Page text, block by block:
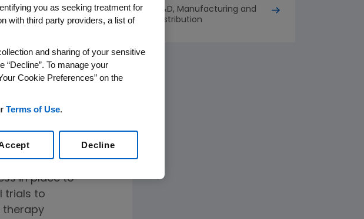
that have
in place to
trials to
therapy
R&D, Manufacturing and
Distribution
you as seeking treatment for
with third party providers, a list of
and sharing of your sensitive
To manage your
Cookie Preferences” on the
Terms of Use.
Decline